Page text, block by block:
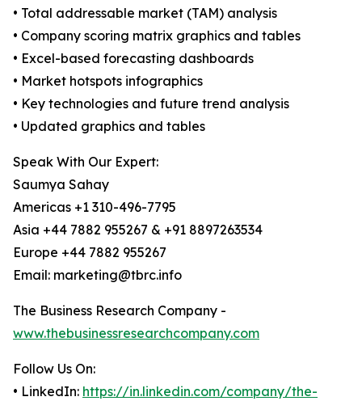
• Total addressable market (TAM) analysis
• Company scoring matrix graphics and tables
• Excel-based forecasting dashboards
• Market hotspots infographics
• Key technologies and future trend analysis
• Updated graphics and tables
Speak With Our Expert:
Saumya Sahay
Americas +1 310-496-7795
Asia +44 7882 955267 & +91 8897263534
Europe +44 7882 955267
Email: marketing@tbrc.info
The Business Research Company -
www.thebusinessresearchcompany.com
Follow Us On:
• LinkedIn: https://in.linkedin.com/company/the-